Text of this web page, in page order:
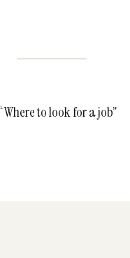
to look for a job”